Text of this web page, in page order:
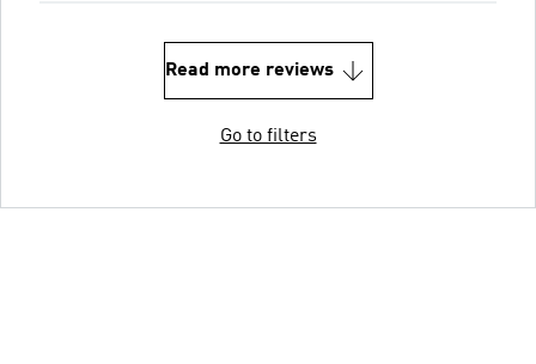
Read more reviews
Go to filters